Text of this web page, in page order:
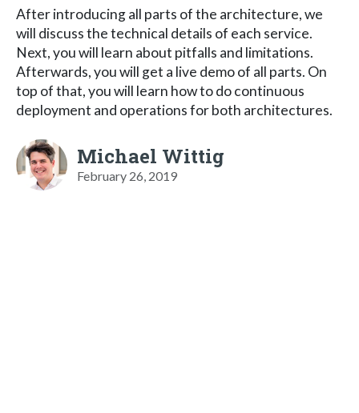
After introducing all parts of the architecture, we
will discuss the technical details of each service.
Next, you will learn about pitfalls and limitations.
Afterwards, you will get a live demo of all parts. On
top of that, you will learn how to do continuous
deployment and operations for both architectures.
Michael Wittig
February 26, 2019